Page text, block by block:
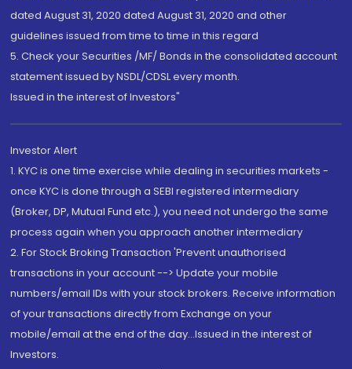
dated August 31, 2020 dated August 31, 2020 and other
guidelines issued from time to time in this regard
5. Check your Securities /MF/ Bonds in the consolidated account
statement issued by NSDL/CDSL every month.
Issued in the interest of Investors"
Investor Alert
1. KYC is one time exercise while dealing in securities markets -
once KYC is done through a SEBI registered intermediary
(Broker, DP, Mutual Fund etc.), you need not undergo the same
process again when you approach another intermediary
2. For Stock Broking Transaction 'Prevent unauthorised
transactions in your account --> Update your mobile
numbers/email IDs with your stock brokers. Receive information
of your transactions directly from Exchange on your
mobile/email at the end of the day...Issued in the interest of
Investors.